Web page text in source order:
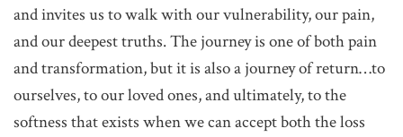
and invites us to walk with our vulnerability, our pain,
and our deepest truths. The journey is one of both pain
and transformation, but it is also a journey of return…to
ourselves, to our loved ones, and ultimately, to the
softness that exists when we can accept both the loss